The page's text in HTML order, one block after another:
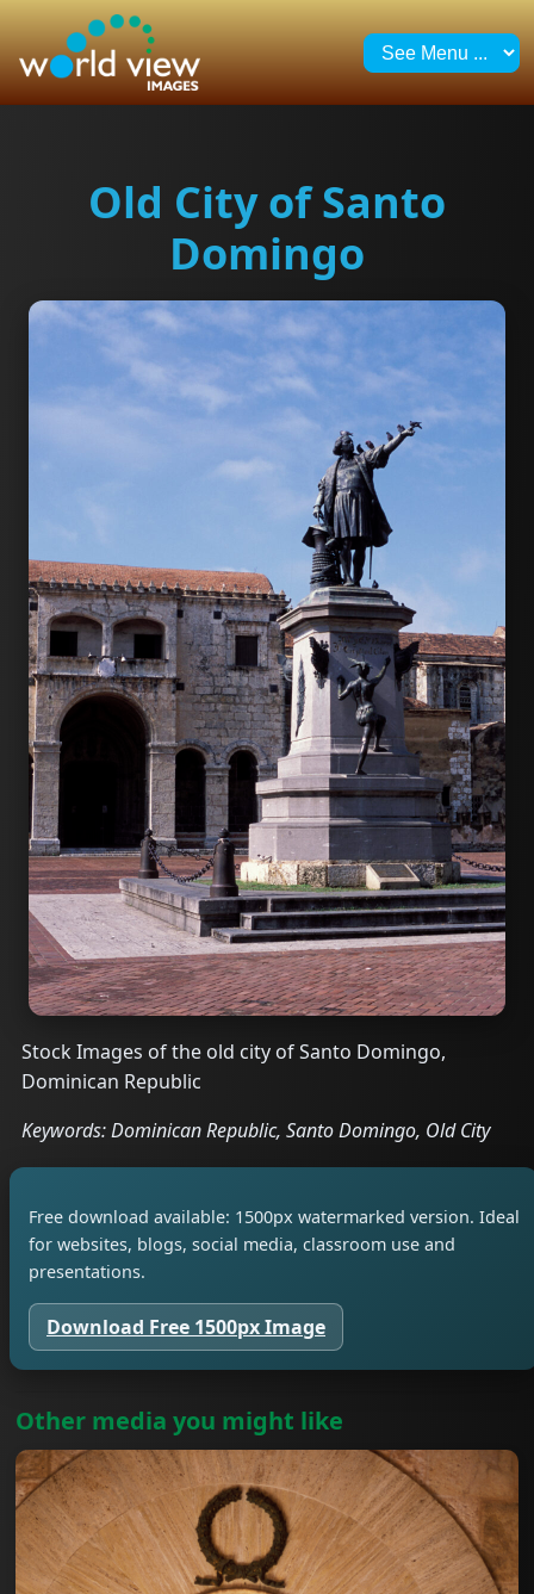
Old City of Santo
Domingo
Stock Images of the old city of Santo Domingo,
Dominican Republic
Keywords: Dominican Republic, Santo Domingo, Old City
Free download available: 1500px watermarked version. Ideal
for websites, blogs, social media, classroom use and
presentations.
Download Free 1500px Image
Other media you might like